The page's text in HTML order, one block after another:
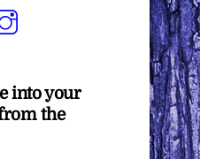
into your
the